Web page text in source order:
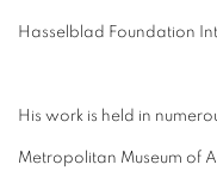
Hasselblad Foundation
His work is held in
Metropolitan Museum of